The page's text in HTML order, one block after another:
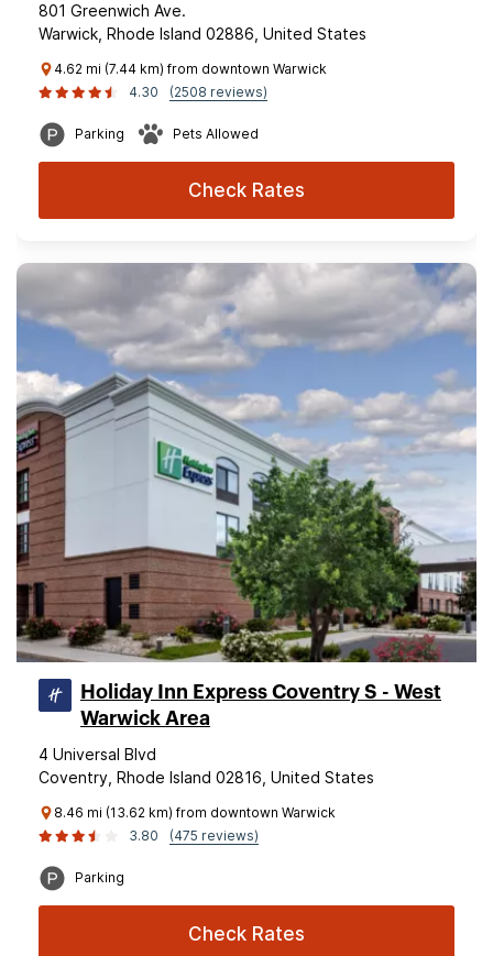
801 Greenwich Ave.
Warwick, Rhode Island 02886, United States
4.62 mi (7.44 km) from downtown Warwick
4.30
(2508 reviews)
Parking Pets Allowed
Check Rates
Holiday Inn Express Coventry S - West
Warwick Area
4 Universal Blvd
Coventry, Rhode Island 02816, United States
8.46 mi (13.62 km) from downtown Warwick
3.80
(475 reviews)
Parking
Check Rates